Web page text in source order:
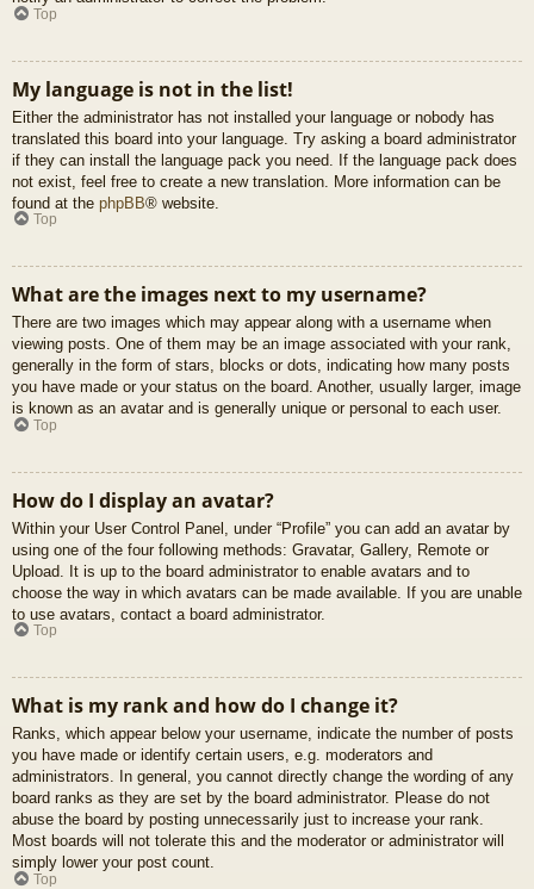
Top
My language is not in the list!
Either the administrator has not installed your language or nobody has
translated this board into your language. Try asking a board administrator
if they can install the language pack you need. If the language pack does
not exist, feel free to create a new translation. More information can be
found at the phpBB® website.
Top
What are the images next to my username?
There are two images which may appear along with a username when
viewing posts. One of them may be an image associated with your rank,
generally in the form of stars, blocks or dots, indicating how many posts
you have made or your status on the board. Another, usually larger, image
is known as an avatar and is generally unique or personal to each user.
Top
How do I display an avatar?
Within your User Control Panel, under “Profile” you can add an avatar by
using one of the four following methods: Gravatar, Gallery, Remote or
Upload. It is up to the board administrator to enable avatars and to
choose the way in which avatars can be made available. If you are unable
to use avatars, contact a board administrator.
Top
What is my rank and how do I change it?
Ranks, which appear below your username, indicate the number of posts
you have made or identify certain users, e.g. moderators and
administrators. In general, you cannot directly change the wording of any
board ranks as they are set by the board administrator. Please do not
abuse the board by posting unnecessarily just to increase your rank.
Most boards will not tolerate this and the moderator or administrator will
simply lower your post count.
Top